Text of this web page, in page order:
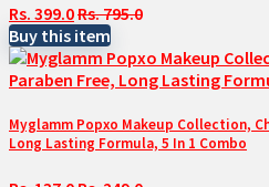
Rs. 399.0Rs. 795.0
Buy this item
Myglamm Popxo Makeup Collection,
Long Lasting Formula, 5 In 1 Combo